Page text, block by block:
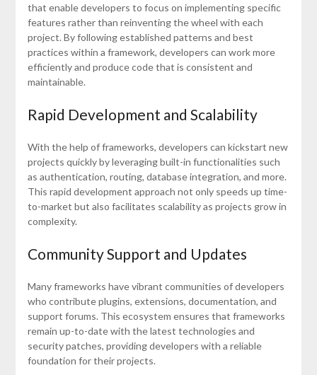
that enable developers to focus on implementing specific
features rather than reinventing the wheel with each
project. By following established patterns and best
practices within a framework, developers can work more
efficiently and produce code that is consistent and
maintainable.
Rapid Development and Scalability
With the help of frameworks, developers can kickstart new
projects quickly by leveraging built-in functionalities such
as authentication, routing, database integration, and more.
This rapid development approach not only speeds up time-
to-market but also facilitates scalability as projects grow in
complexity.
Community Support and Updates
Many frameworks have vibrant communities of developers
who contribute plugins, extensions, documentation, and
support forums. This ecosystem ensures that frameworks
remain up-to-date with the latest technologies and
security patches, providing developers with a reliable
foundation for their projects.